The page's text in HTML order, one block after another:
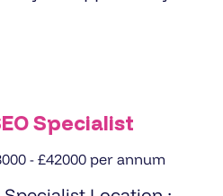
Specialist
- £42000 per annum